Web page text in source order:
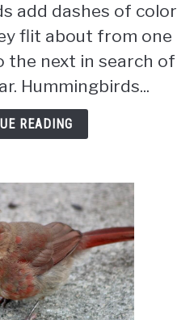
Hummingbirds
Sit
Feeders
For
Hours?
(Answered
add dashes of color
flit about from one
next in search of
Hummingbirds...
READING